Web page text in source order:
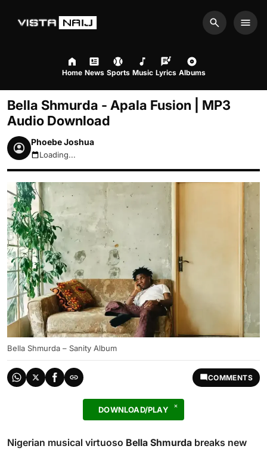
Search
Home News Sports Music Lyrics Albums
Bella Shmurda - Apala Fusion | MP3
Audio Download
Phoebe Joshua
August 9, 2026 6:58am
Loading...
Bella Shmurda – Sanity Album
COMMENTS
DOWNLOAD/PLAY
Nigerian musical virtuoso Bella Shmurda breaks new